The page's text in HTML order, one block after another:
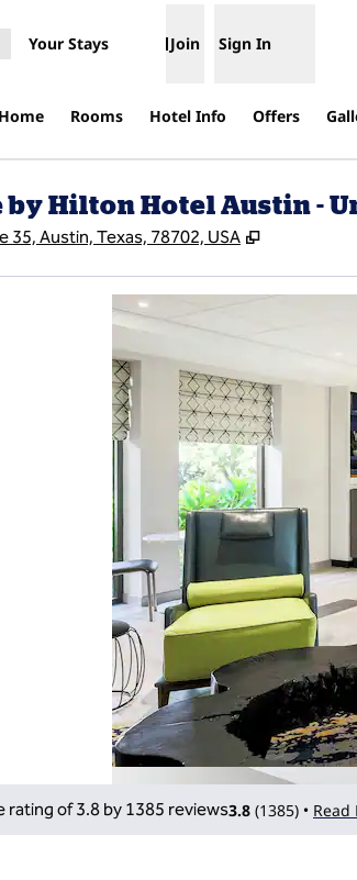
Your Stays Join Sign In
Home Rooms Hotel Info Offers
by Hilton Hotel Austin -
Austin, Texas, 78702, USA ,
3.8 (1385) • Read